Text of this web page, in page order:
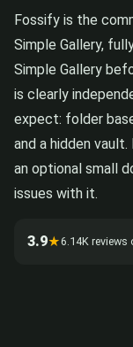
Fossify is the
Simple Gallery,
Simple Gallery
is clearly
expect: folder
and a hidden
an optional small
issues with it.
3.9★6.14K reviews